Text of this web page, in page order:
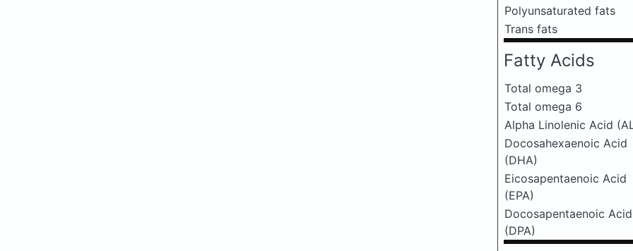
Polyunsaturated fats
Trans fats
Fatty Acids
Total omega 3
Total omega 6
Alpha Linolenic Acid
Docosahexaenoic Acid
(DHA)
Eicosapentaenoic Acid
(EPA)
Docosapentaenoic Acid
(DPA)